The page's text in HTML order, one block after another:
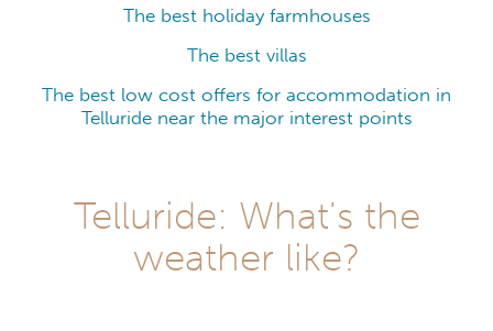
The best holiday farmhouses
The best villas
The best low cost offers for accommodation in
Telluride near the major interest points
Telluride: What's the
weather like?